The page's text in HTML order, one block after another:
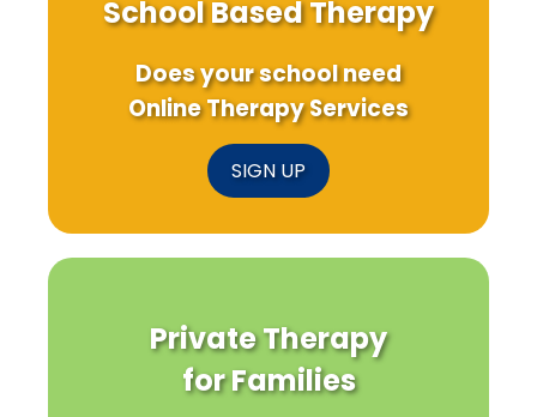
School Based Therapy
Does your school need
Online Therapy Services
SIGN UP
Private Therapy
for Families